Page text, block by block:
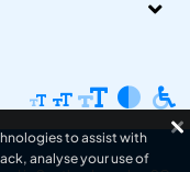
to assist with
analyse your use of